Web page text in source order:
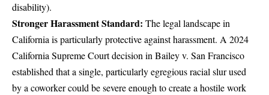
disability).
Stronger Harassment Standard: The legal landscape in
California is particularly protective against harassment. A 2024
California Supreme Court decision in Bailey v. San Francisco
established that a single, particularly egregious racial slur used
by a coworker could be severe enough to create a hostile work